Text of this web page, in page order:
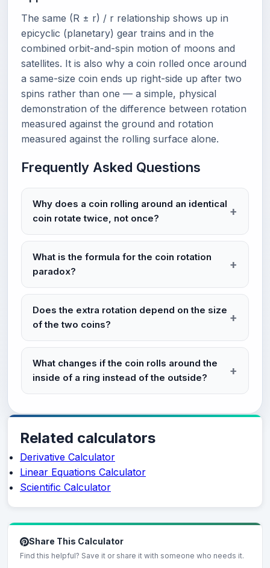
The same (R ± r) / r relationship shows up in
epicyclic (planetary) gear trains and in the
combined orbit-and-spin motion of moons and
satellites. It is also why a coin rolled once around
a same-size coin ends up right-side up after two
spins rather than one — a simple, physical
demonstration of the difference between rotation
measured against the ground and rotation
measured against the rolling surface alone.
Frequently Asked Questions
Why does a coin rolling around an identical
coin rotate twice, not once?
What is the formula for the coin rotation
paradox?
Does the extra rotation depend on the size
of the two coins?
What changes if the coin rolls around the
inside of a ring instead of the outside?
Related calculators
Derivative Calculator
Linear Equations Calculator
Scientific Calculator
Share This Calculator
Find this helpful? Save it or share it with someone who needs it.